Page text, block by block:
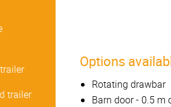
Options
Rotating drawbar
Barn door - 0.5 m
trailer